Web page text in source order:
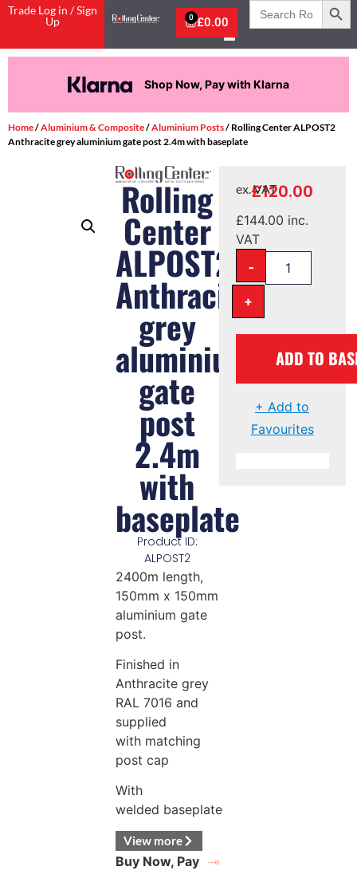
Trade Log in / Sign
Up
£0.00
0
Search
for:
Shop Now, Pay with Klarna
Home/Aluminium & Composite/Aluminium Posts/ Rolling Center ALPOST2
Anthracite grey aluminium gate post 2.4m with baseplate
Rolling
Center
ALPOST2
Anthracite
grey
aluminium
gate
post
2.4m
with
baseplate
Product ID:
ALPOST2
2400m length,
150mm x 150mm
aluminium gate
post.
Finished in
Anthracite grey
RAL 7016 and
supplied
with matching
post cap
With
welded baseplate
View more
Buy Now, Pay
£120.00
ex. VAT
£144.00 inc.
VAT
-
+
ADD TO
+ Add to
Favourites